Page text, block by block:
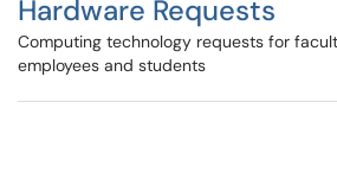
Hardware Requests
Computing technology requests for
employees and students